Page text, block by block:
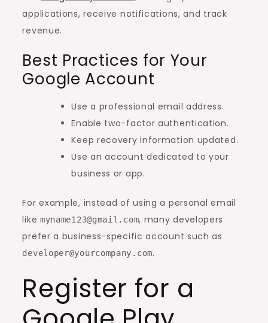
applications, receive notifications, and track
revenue.
Best Practices for Your
Google Account
Use a professional email address.
Enable two-factor authentication.
Keep recovery information updated.
Use an account dedicated to your
business or app.
For example, instead of using a personal email
like myname123@gmail.com, many developers
prefer a business-specific account such as
developer@yourcompany.com.
Register for a